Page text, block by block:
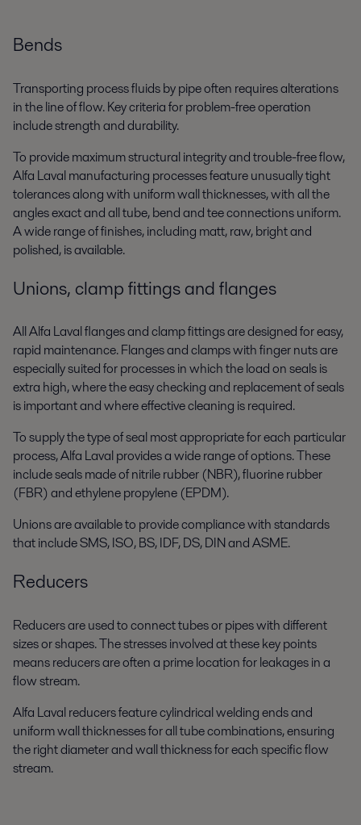
Bends
Transporting process fluids by pipe often requires alterations
in the line of flow. Key criteria for problem-free operation
include strength and durability.
To provide maximum structural integrity and trouble-free flow,
Alfa Laval manufacturing processes feature unusually tight
tolerances along with uniform wall thicknesses, with all the
angles exact and all tube, bend and tee connections uniform.
A wide range of finishes, including matt, raw, bright and
polished, is available.
Unions, clamp fittings and flanges
All Alfa Laval flanges and clamp fittings are designed for easy,
rapid maintenance. Flanges and clamps with finger nuts are
especially suited for processes in which the load on seals is
extra high, where the easy checking and replacement of seals
is important and where effective cleaning is required.
To supply the type of seal most appropriate for each particular
process, Alfa Laval provides a wide range of options. These
include seals made of nitrile rubber (NBR), fluorine rubber
(FBR) and ethylene propylene (EPDM).
Unions are available to provide compliance with standards
that include SMS, ISO, BS, IDF, DS, DIN and ASME.
Reducers
Reducers are used to connect tubes or pipes with different
sizes or shapes. The stresses involved at these key points
means reducers are often a prime location for leakages in a
flow stream.
Alfa Laval reducers feature cylindrical welding ends and
uniform wall thicknesses for all tube combinations, ensuring
the right diameter and wall thickness for each specific flow
stream.